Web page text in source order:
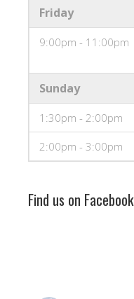
Friday
9:00pm - 11:00pm
Sunday
1:30pm - 2:00pm
2:00pm - 3:00pm
Find us on Facebook